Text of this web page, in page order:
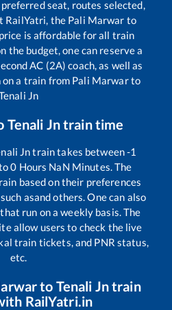
seat, routes selected,
RailYatri, the Pali Marwar to
is affordable for all train
the budget, one can reserve a
AC (2A) coach, as well as
a train from Pali Marwarto
Jn
Tenali Jntrain time
Jntrain takes between-1
0 Hours NaN Minutes. The
based on their preferences
asand others. One can also
that run on a weekly basis. The
allow users to check the live
train tickets, and PNR status,
etc.
to Tenali Jntrain
RailYatri.in